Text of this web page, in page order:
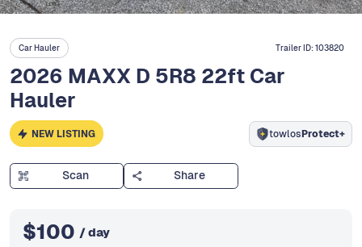
Car Hauler Trailer ID:103820
2026 MAXX D 5R8 22ft Car
Hauler
NEW LISTING towlosProtect+
Scan Share
$100 / day